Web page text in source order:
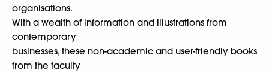
organisations.
With a wealth of information and illustrations from
contemporary
businesses, these non-academic and user-friendly books
from the faculty